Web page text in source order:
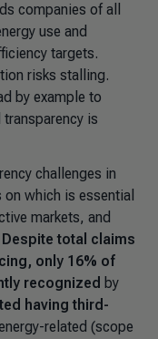
companies of all
use and
targets.
risks stalling.
by example to
is
challenges in
which is essential
markets, and
Despite total claims
only 16% of
recognized by
having third-
related (scope